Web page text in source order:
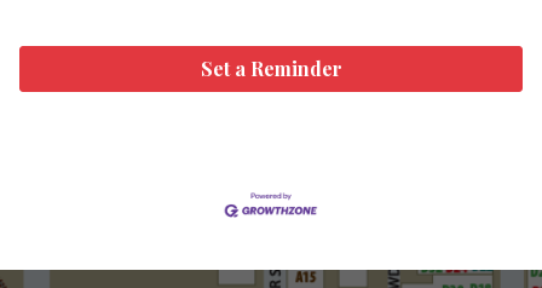
Set a Reminder